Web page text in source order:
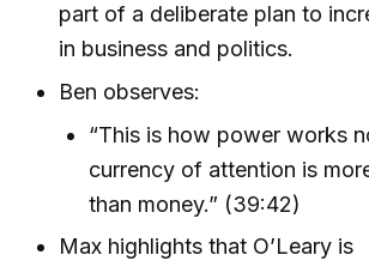
part of a deliberate plan to
in business and politics.
Ben observes:
“This is how power works
currency of attention is
than money.” (39:42)
Max highlights that O’Leary is